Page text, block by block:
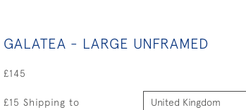
GALATEA - LARGE UNFRAMED
£145
£15 Shipping to